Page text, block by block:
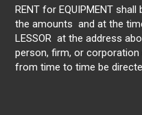
RENT for EQUIPMENT
the amounts and at the
LESSOR at the address
person, firm, or
from time to time be